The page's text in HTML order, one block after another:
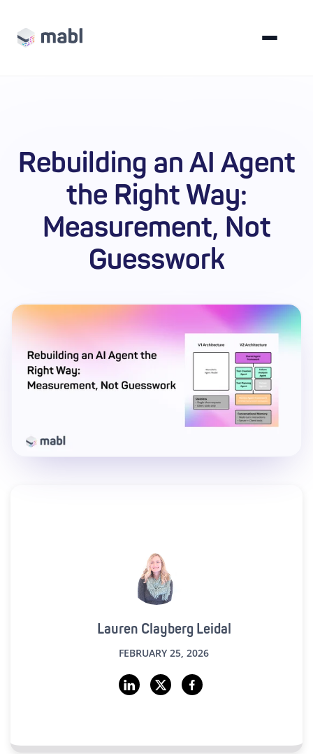
Rebuilding an AI Agent
the Right Way:
Measurement, Not
Guesswork
Lauren Clayberg Leidal
FEBRUARY 25, 2026